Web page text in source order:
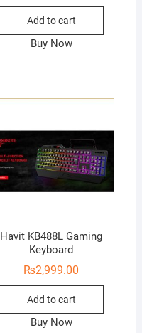
Add to cart
Buy Now
Havit KB488L Gaming
Keyboard
₨2,999.00
Add to cart
Buy Now